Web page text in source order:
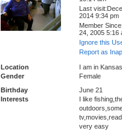
Last
2014 9:34 pm
Member
24, 2005 5:16
Ignore this
Report as
Location
I am in
Gender
Female
Birthday
June 21
Interests
I like
very easy